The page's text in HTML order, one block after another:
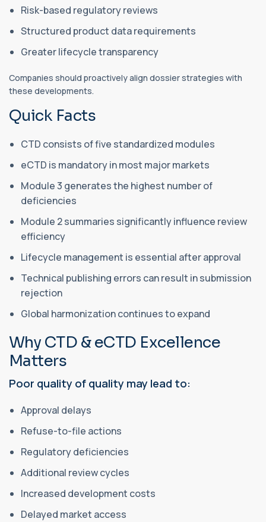
Risk-based regulatory reviews
Structured product data requirements
Greater lifecycle transparency
Companies should proactively align dossier strategies with
these developments.
Quick Facts
CTD consists of five standardized modules
eCTD is mandatory in most major markets
Module 3 generates the highest number of
deficiencies
Module 2 summaries significantly influence review
efficiency
Lifecycle management is essential after approval
Technical publishing errors can result in submission
rejection
Global harmonization continues to expand
Why CTD & eCTD Excellence
Matters
Poor quality of quality may lead to:
Approval delays
Refuse-to-file actions
Regulatory deficiencies
Additional review cycles
Increased development costs
Delayed market access